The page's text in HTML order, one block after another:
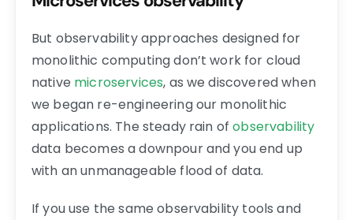
But observability approaches designed for
monolithic computing don’t work for cloud
native microservices, as we discovered when
we began re-engineering our monolithic
applications. The steady rain ofobservability
data becomes a downpour and you end up
with an unmanageable flood of data.
If you use the same observability tools and